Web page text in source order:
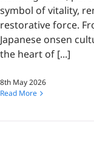
symbol of vitality,
restorative force.
Japanese onsen
the heart of [...]
8th May 2026
Read More